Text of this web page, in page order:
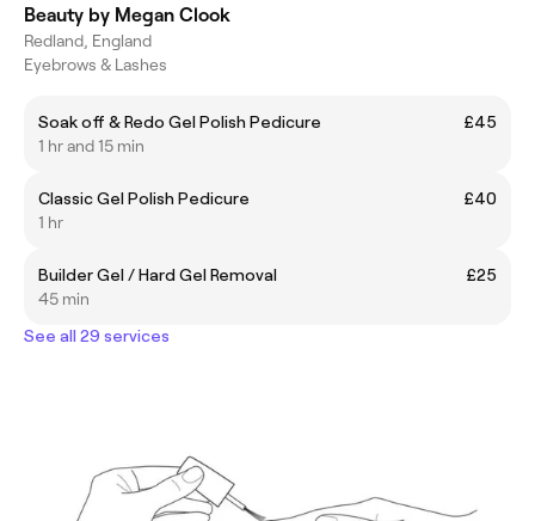
Beauty by Megan Clook
Redland, England
Eyebrows & Lashes
Soak off & Redo Gel Polish Pedicure
£45
1 hr and 15 min
Classic Gel Polish Pedicure
£40
1 hr
Builder Gel / Hard Gel Removal
£25
45 min
See all 29 services